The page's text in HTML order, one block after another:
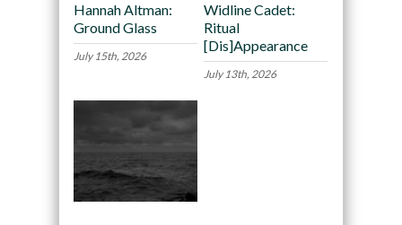
Hannah Altman:
Ground Glass
July 15th, 2026
Widline Cadet:
Ritual
[Dis]Appearance
July 13th, 2026